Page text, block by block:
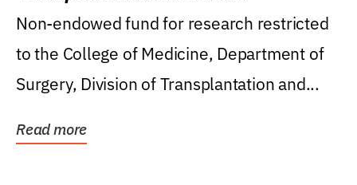
Non-endowed fund for research restricted
to the College of Medicine, Department of
Surgery, Division of Transplantation and...
Read more